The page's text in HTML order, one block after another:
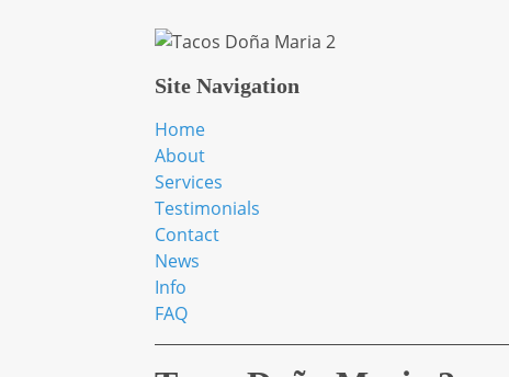
Site Navigation
Home
About
Services
Testimonials
Contact
News
Info
FAQ